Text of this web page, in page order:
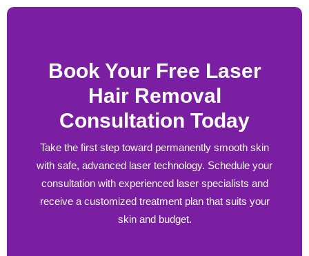
Book Your Free Laser
Hair Removal
Consultation Today
Take the first step toward permanently smooth skin
with safe, advanced laser technology. Schedule your
consultation with experienced laser specialists and
receive a customized treatment plan that suits your
skin and budget.